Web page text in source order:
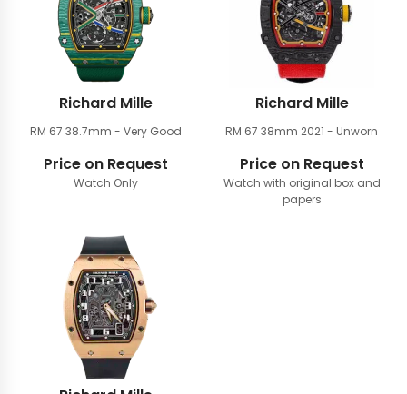
Richard Mille
RM 67 38.7mm - Very Good
Price on Request
Watch Only
Richard Mille
RM 67 38mm 2021 - Unworn
Price on Request
Watch with original box and
papers